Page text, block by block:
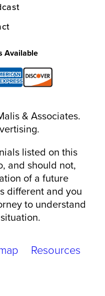
Available
& Associates.
listed on this
and should not,
of a future
different and you
to understand
Resources